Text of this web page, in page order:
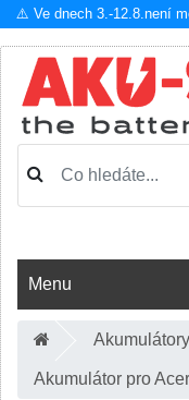
⚠️ Ve dnech 3.-12.8.není
Menu
Akumulátor pro